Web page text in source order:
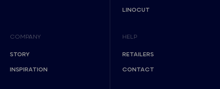
LINOCUT
COMPANY
STORY
INSPIRATION
HELP
RETAILERS
CONTACT